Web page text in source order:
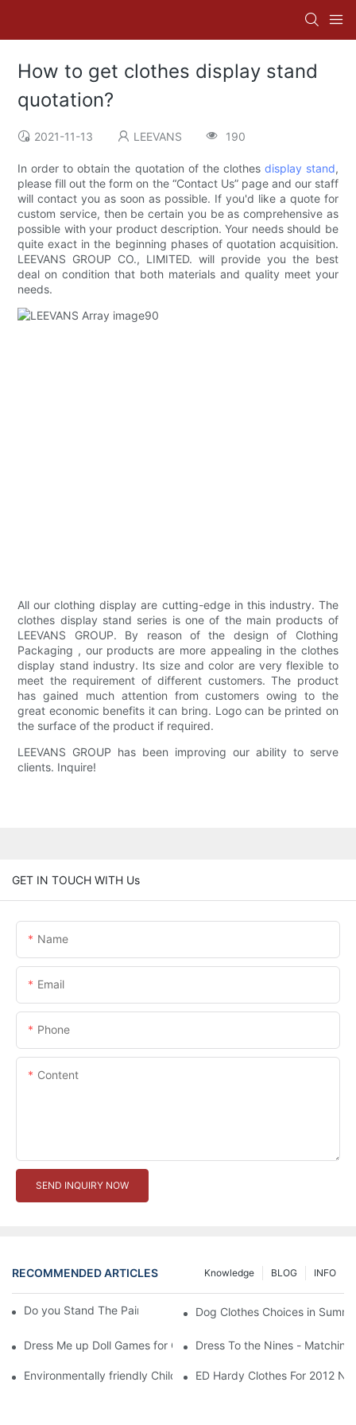
How to get clothes display stand
quotation?
2021-11-13 LEEVANS 190
In order to obtain the quotation of the clothes display stand,
please fill out the form on the “Contact Us” page and our staff
will contact you as soon as possible. If you'd like a quote for
custom service, then be certain you be as comprehensive as
possible with your product description. Your needs should be
quite exact in the beginning phases of quotation acquisition.
LEEVANS GROUP CO., LIMITED. will provide you the best
deal on condition that both materials and quality meet your
needs.
All our clothing display are cutting-edge in this industry. The
clothes display stand series is one of the main products of
LEEVANS GROUP. By reason of the design of Clothing
Packaging , our products are more appealing in the clothes
display stand industry. Its size and color are very flexible to
meet the requirement of different customers. The product
has gained much attention from customers owing to the
great economic benefits it can bring. Logo can be printed on
the surface of the product if required.
LEEVANS GROUP has been improving our ability to serve
clients. Inquire!
GET IN TOUCH WITH Us
Name
Email
Phone
Content
SEND INQUIRY NOW
RECOMMENDED ARTICLES INFO
BLOG
Knowledge
Do you Stand The Pain of Urination For a Long
Dog Clothes Choices in
Dress Me up Doll Games for Girls Dress To the Nines -
Environmentally friendly Children Clothes Go Organic
ED Hardy Clothes For 2012